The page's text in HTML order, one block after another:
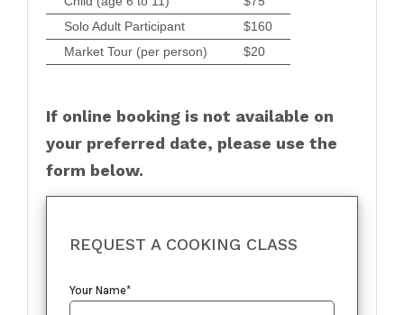
Solo Adult Participant
$160
Market Tour (per person)
$20
If online booking is not available on
your preferred date, please use the
form below.
REQUEST A COOKING CLASS
Your Name*